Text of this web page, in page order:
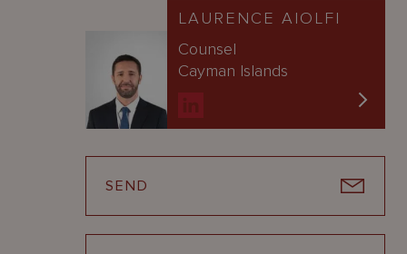
LAURENCE AIOLFI
Counsel
Cayman Islands
SEND